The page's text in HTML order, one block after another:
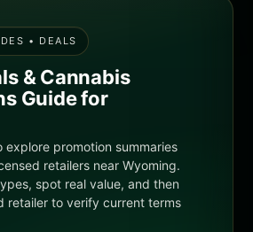
• DEALS
& Cannabis
Guide for
explore promotion summaries
retailers near Wyoming.
spot real value, and then
retailer to verify current terms